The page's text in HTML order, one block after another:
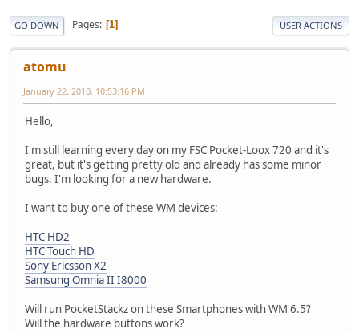
GO DOWN Pages 1 USER ACTIONS
atomu
January 22, 2010, 10:53:16 PM
Hello,
I'm still learning every day on my FSC Pocket-Loox 720 and it's
great, but it's getting pretty old and already has some minor
bugs. I'm looking for a new hardware.
I want to buy one of these WM devices:
HTC HD2
HTC Touch HD
Sony Ericsson X2
Samsung Omnia II I8000
Will run PocketStackz on these Smartphones with WM 6.5?
Will the hardware buttons work?